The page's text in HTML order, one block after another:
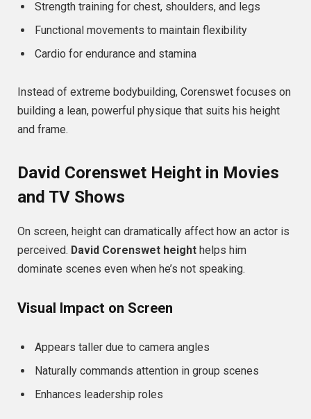
Strength training for chest, shoulders, and legs
Functional movements to maintain flexibility
Cardio for endurance and stamina
Instead of extreme bodybuilding, Corenswet focuses on
building a lean, powerful physique that suits his height
and frame.
David Corenswet Height in Movies
and TV Shows
On screen, height can dramatically affect how an actor is
perceived. David Corenswet height helps him
dominate scenes even when he’s not speaking.
Visual Impact on Screen
Appears taller due to camera angles
Naturally commands attention in group scenes
Enhances leadership roles